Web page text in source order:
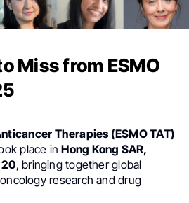
Miss from ESMO
Therapies (ESMO TAT)
place inHong Kong SAR,
20, bringing together global
research and drug